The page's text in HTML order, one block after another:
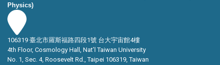
Physics)
106319 臺北市羅斯福路四段1號 台大宇宙館4樓
4th Floor, Cosmology Hall, Nat’l Taiwan University
No. 1, Sec. 4, Roosevelt Rd., Taipei 106319, Taiwan